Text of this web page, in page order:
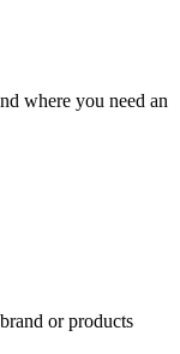
where you need an
or products